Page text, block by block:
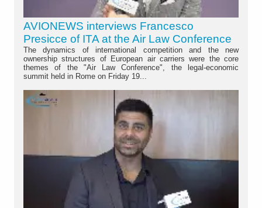
AVIONEWS interviews Francesco
Presicce of ITA at the Air Law Conference
The dynamics of international competition and the new
ownership structures of European air carriers were the core
themes of the "Air Law Conference", the legal-economic
summit held in Rome on Friday 19...